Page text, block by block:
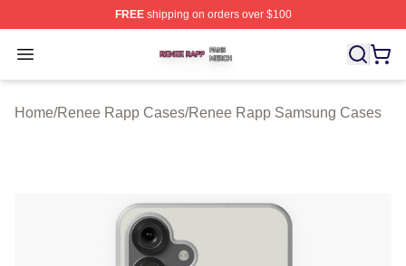
FREEshipping on orders over $100
Open menu
Renee Rapp Shop ⚡️ Officially Licensed Renee Rapp
Home/Renee Rapp Cases/Renee Rapp Samsung Cases